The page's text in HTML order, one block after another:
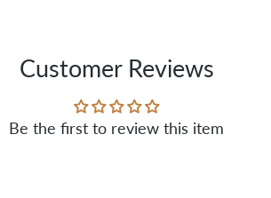
Customer Reviews
Be the first to review this item